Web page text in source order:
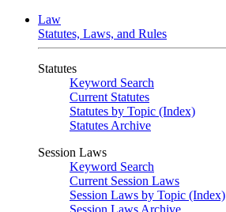
Law
Statutes, Laws, and Rules
Statutes
Keyword Search
Current Statutes
Statutes by Topic (Index)
Statutes Archive
Session Laws
Keyword Search
Current Session Laws
Session Laws by Topic (Index)
Session Laws Archive